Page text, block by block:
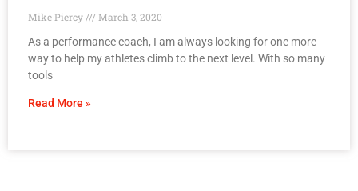
Mike Piercy
March 3, 2020
As a performance coach, I am always looking for one more
way to help my athletes climb to the next level. With so many
tools
Read More »